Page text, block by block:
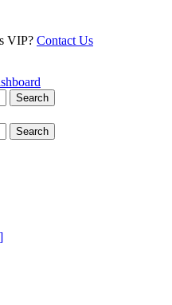
VIP? Contact Us
Search
Search